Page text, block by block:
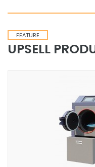
FEATURE
UPSELL